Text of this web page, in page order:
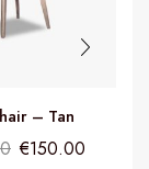
– Tan
€150.00